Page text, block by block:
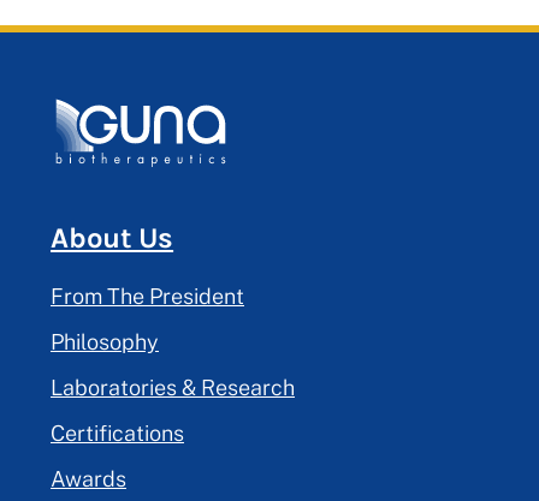
About Us
From The President
Philosophy
Laboratories & Research
Certifications
Awards